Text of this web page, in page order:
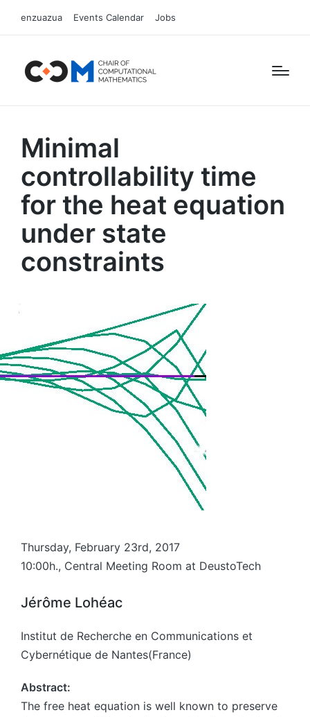
enzuazua Events Calendar Jobs
Minimal
controllability time
for the heat equation
under state
constraints
Thursday, February 23rd, 2017
10:00h., Central Meeting Room at DeustoTech
Jérôme Lohéac
Institut de Recherche en Communications et
Cybernétique de Nantes(France)
Abstract:
The free heat equation is well known to preserve